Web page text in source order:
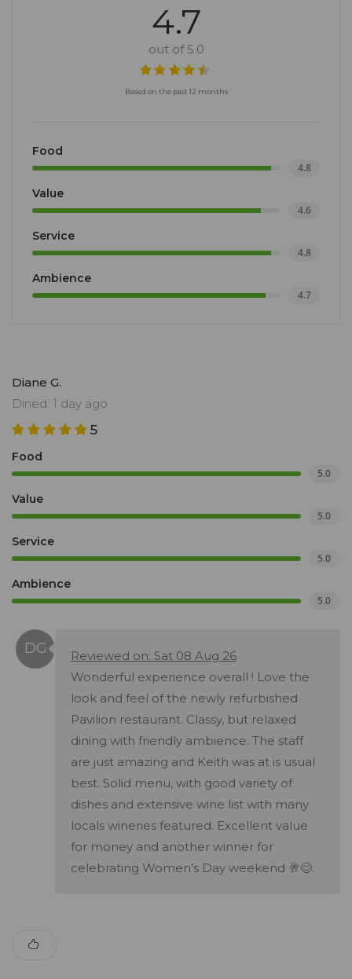
4.7
out of 5.0
Based on the past 12 months
Food
4.8
Value
4.6
Service
4.8
Ambience
4.7
Diane G.
Dined: 1 day ago
5
Food
5.0
Value
5.0
Service
5.0
Ambience
5.0
Reviewed on: Sat 08 Aug 26
Wonderful experience overall ! Love the
look and feel of the newly refurbished
Pavilion restaurant. Classy, but relaxed
dining with friendly ambience. The staff
are just amazing and Keith was at is usual
best. Solid menu, with good variety of
dishes and extensive wine list with many
locals wineries featured. Excellent value
for money and another winner for
celebrating Women’s Day weekend 🥂😊.